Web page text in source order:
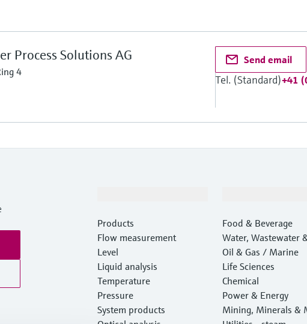
Process Solutions AG
4
Send email
Tel. (Standard)+41
Products
Flow measurement
Level
Liquid analysis
Temperature
Pressure
System products
Food & Beverage
Water, Wastewater
e
Oil & Gas / Marine
Life Sciences
Chemical
Power & Energy
Mining, Minerals &